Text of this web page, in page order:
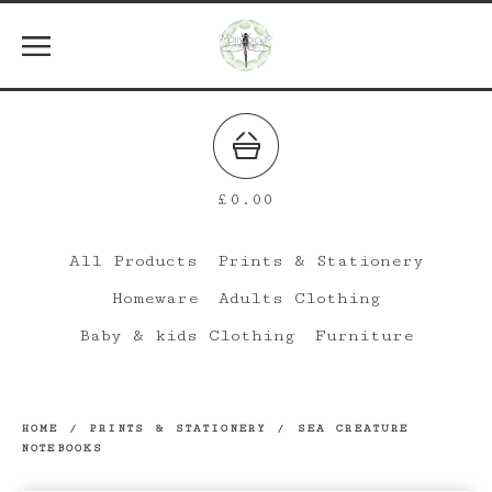
£ 0.00
All Products
Prints & Stationery
Homeware
Adults Clothing
Baby & kids Clothing
Furniture
HOME / PRINTS & STATIONERY /
SEA CREATURE
NOTEBOOKS